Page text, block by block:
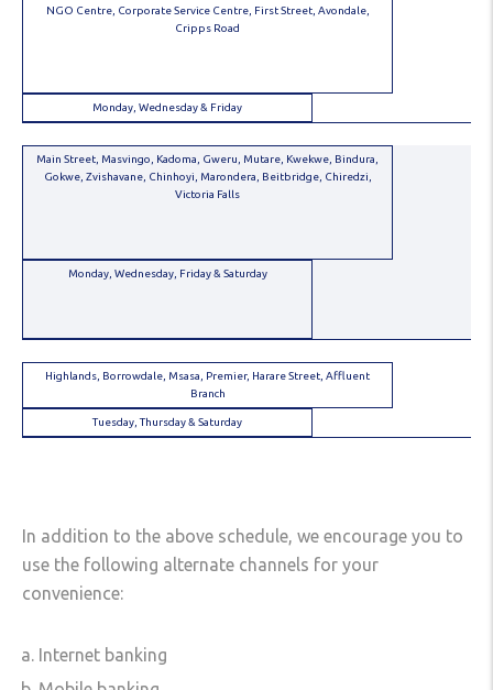
NGO Centre, Corporate Service Centre, First Street, Avondale,
Cripps Road
Monday, Wednesday & Friday
Main Street, Masvingo, Kadoma, Gweru, Mutare, Kwekwe, Bindura,
Gokwe, Zvishavane, Chinhoyi, Marondera, Beitbridge, Chiredzi,
Victoria Falls
Monday, Wednesday, Friday & Saturday
Highlands, Borrowdale, Msasa, Premier, Harare Street, Affluent
Branch
Tuesday, Thursday & Saturday
In addition to the above schedule, we encourage you to
use the following alternate channels for your
convenience:
Internet banking